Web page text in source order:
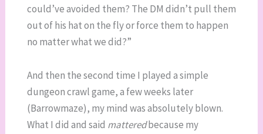
could’ve avoided them? The DM didn’t pull them
out of his hat on the fly or force them to happen
no matter what we did?”
And then the second time I played a simple
dungeon crawl game, a few weeks later
(Barrowmaze), my mind was absolutely blown.
What I did and said matteredbecause my